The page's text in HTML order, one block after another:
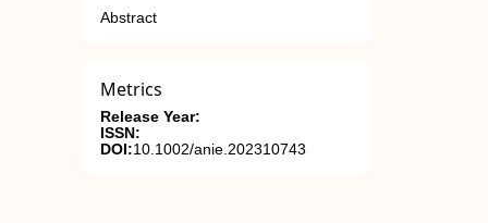
Abstract
Metrics
Release Year:
ISSN:
DOI:10.1002/anie.202310743